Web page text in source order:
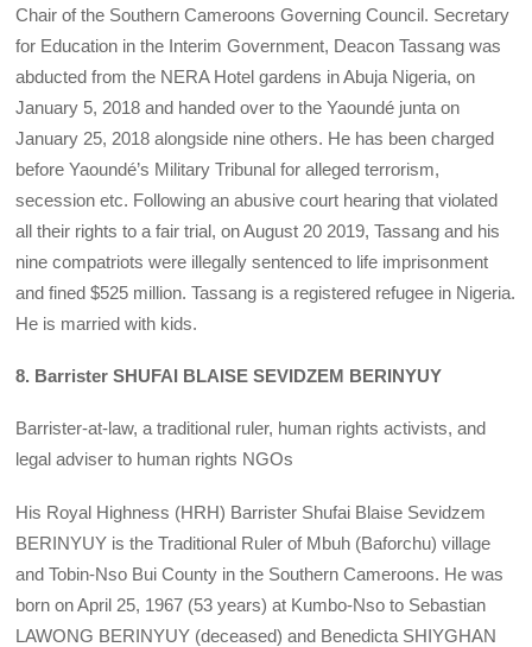
Chair of the Southern Cameroons Governing Council. Secretary
for Education in the Interim Government, Deacon Tassang was
abducted from the NERA Hotel gardens in Abuja Nigeria, on
January 5, 2018 and handed over to the Yaoundé junta on
January 25, 2018 alongside nine others. He has been charged
before Yaoundé’s Military Tribunal for alleged terrorism,
secession etc. Following an abusive court hearing that violated
all their rights to a fair trial, on August 20 2019, Tassang and his
nine compatriots were illegally sentenced to life imprisonment
and fined $525 million. Tassang is a registered refugee in Nigeria.
He is married with kids.
8. Barrister SHUFAI BLAISE SEVIDZEM BERINYUY
Barrister-at-law, a traditional ruler, human rights activists, and
legal adviser to human rights NGOs
His Royal Highness (HRH) Barrister Shufai Blaise Sevidzem
BERINYUY is the Traditional Ruler of Mbuh (Baforchu) village
and Tobin-Nso Bui County in the Southern Cameroons. He was
born on April 25, 1967 (53 years) at Kumbo-Nso to Sebastian
LAWONG BERINYUY (deceased) and Benedicta SHIYGHAN